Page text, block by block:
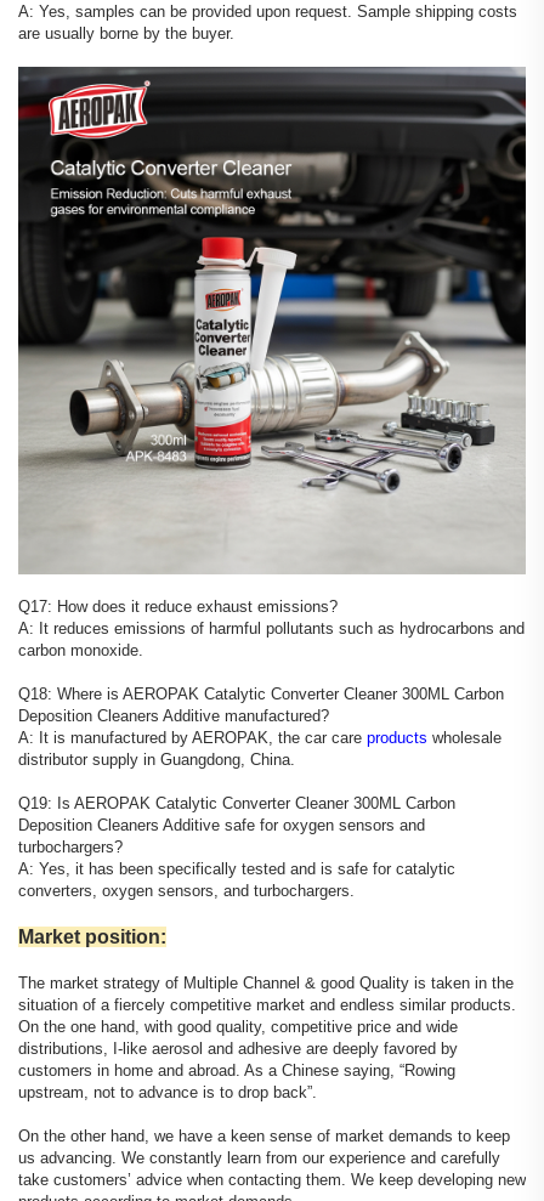
A: Yes, samples can be provided upon request. Sample shipping costs
are usually borne by the buyer.
Q17: How does it reduce exhaust emissions?
A: It reduces emissions of harmful pollutants such as hydrocarbons and
carbon monoxide.
Q18: Where is AEROPAK Catalytic Converter Cleaner 300ML Carbon
Deposition Cleaners Additive manufactured?
A: It is manufactured by AEROPAK, the car care products wholesale
distributor supply in Guangdong, China.
Q19: Is AEROPAK Catalytic Converter Cleaner 300ML Carbon
Deposition Cleaners Additive safe for oxygen sensors and
turbochargers?
A: Yes, it has been specifically tested and is safe for catalytic
converters, oxygen sensors, and turbochargers.
Market position:
The market strategy of Multiple Channel & good Quality is taken in the
situation of a fiercely competitive market and endless similar products.
On the one hand, with good quality, competitive price and wide
distributions, I-like aerosol and adhesive are deeply favored by
customers in home and abroad. As a Chinese saying, “Rowing
upstream, not to advance is to drop back”.
On the other hand, we have a keen sense of market demands to keep
us advancing. We constantly learn from our experience and carefully
take customers’ advice when contacting them. We keep developing new